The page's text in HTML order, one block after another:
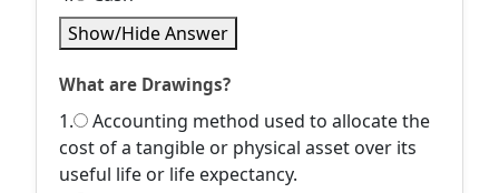
Show/Hide Answer
What are Drawings?
1.
Accounting method used to allocate the
cost of a tangible or physical asset over its
useful life or life expectancy.